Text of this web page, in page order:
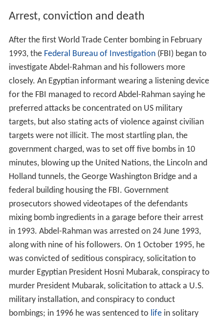
Arrest, conviction and death
After the first World Trade Center bombing in February
1993, the Federal Bureau of Investigation(FBI) began to
investigate Abdel-Rahman and his followers more
closely. An Egyptian informant wearing a listening device
for the FBI managed to record Abdel-Rahman saying he
preferred attacks be concentrated on US military
targets, but also stating acts of violence against civilian
targets were not illicit. The most startling plan, the
government charged, was to set off five bombs in 10
minutes, blowing up the United Nations, the Lincoln and
Holland tunnels, the George Washington Bridge and a
federal building housing the FBI. Government
prosecutors showed videotapes of the defendants
mixing bomb ingredients in a garage before their arrest
in 1993. Abdel-Rahman was arrested on 24 June 1993,
along with nine of his followers. On 1 October 1995, he
was convicted of seditious conspiracy, solicitation to
murder Egyptian President Hosni Mubarak, conspiracy to
murder President Mubarak, solicitation to attack a U.S.
military installation, and conspiracy to conduct
bombings; in 1996 he was sentenced to lifein solitary